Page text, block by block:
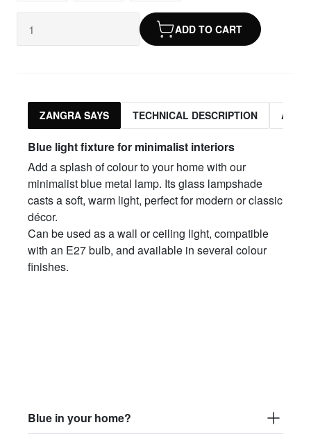
ADD TO CART
ZANGRA SAYS TECHNICAL DESCRIPTION
Blue light fixture for minimalist interiors
Add a splash of colour to your home with our
minimalist blue metal lamp. Its glass lampshade
casts a soft, warm light, perfect for modern or classic
décor.
Can be used as a wall or ceiling light, compatible
with an E27 bulb, and available in several colour
finishes.
Blue in your home?